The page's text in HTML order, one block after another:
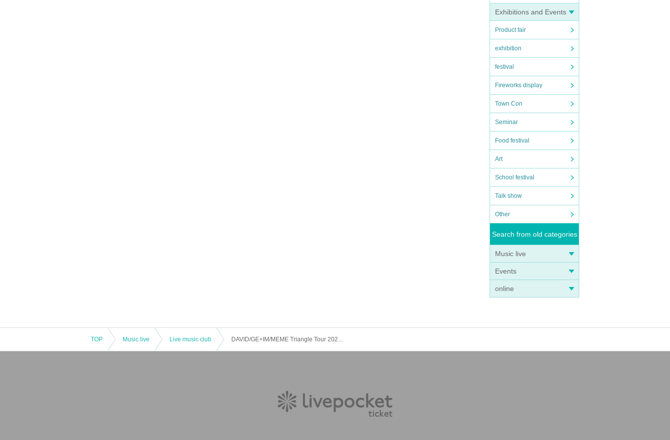
Exhibitions and Events
Product fair
exhibition
festival
Fireworks display
Town Con
Seminar
Food festival
Art
School festival
Talk show
Other
Search from old categories
Music live
Events
online
TOP Music live Live music club DAVID/GE+IM/MEME Triangle Tour 2023「VISUAL SOLO SUMMIT」Tour Final